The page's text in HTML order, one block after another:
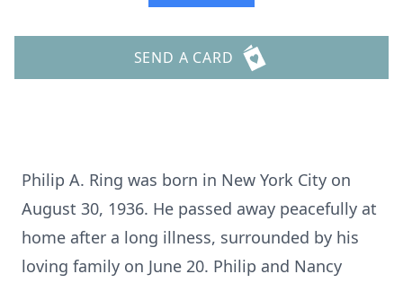
SEND A CARD
Philip A. Ring was born in New York City on
August 30, 1936. He passed away peacefully at
home after a long illness, surrounded by his
loving family on June 20. Philip and Nancy